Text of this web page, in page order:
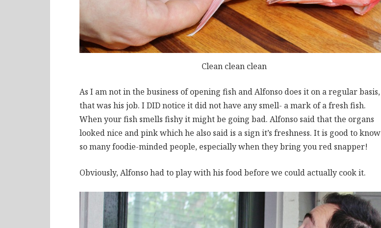
Clean clean clean
As I am not in the business of opening fish and Alfonso does it on a regular basis,
that was his job. I DID notice it did not have any smell- a mark of a fresh fish.
When your fish smells fishy it might be going bad. Alfonso said that the organs
looked nice and pink which he also said is a sign it’s freshness. It is good to know
so many foodie-minded people, especially when they bring you red snapper!
Obviously, Alfonso had to play with his food before we could actually cook it.